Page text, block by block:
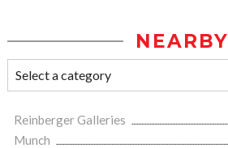
NEARBY
Reinberger Galleries
Munch